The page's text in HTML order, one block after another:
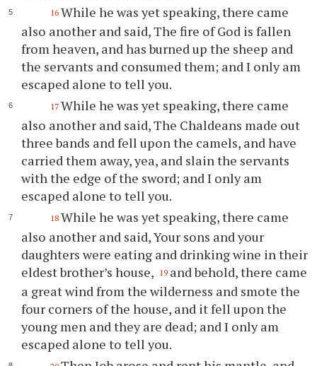
16 While he was yet speaking, there came
also another and said, The fire of God is fallen
from heaven, and has burned up the sheep and
the servants and consumed them; and I only am
escaped alone to tell you.
17 While he was yet speaking, there came
also another and said, The Chaldeans made out
three bands and fell upon the camels, and have
carried them away, yea, and slain the servants
with the edge of the sword; and I only am
escaped alone to tell you.
18 While he was yet speaking, there came
also another and said, Your sons and your
daughters were eating and drinking wine in their
eldest brother’s house, 19 and behold, there came
a great wind from the wilderness and smote the
four corners of the house, and it fell upon the
young men and they are dead; and I only am
escaped alone to tell you.